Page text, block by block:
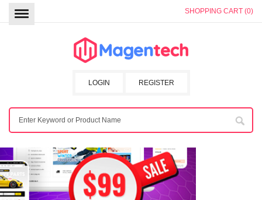
SHOPPING CART (0)
REGISTER
LOGIN